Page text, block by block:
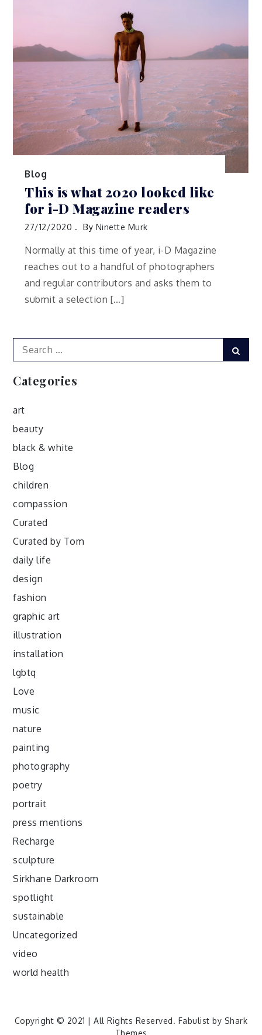
Blog
This is what 2020 looked like
for i-D Magazine readers
27/12/2020 By Ninette Murk
Normally at this time of year, i-D Magazine
reaches out to a handful of photographers
and regular contributors and asks them to
submit a selection […]
Search
for:
Categories
art
beauty
black & white
Blog
children
compassion
Curated
Curated by Tom
daily life
design
fashion
graphic art
illustration
installation
lgbtq
Love
music
nature
painting
photography
poetry
portrait
press mentions
Recharge
sculpture
Sirkhane Darkroom
spotlight
sustainable
Uncategorized
video
world health
Copyright © 2021 | All Rights Reserved. Fabulist by Shark